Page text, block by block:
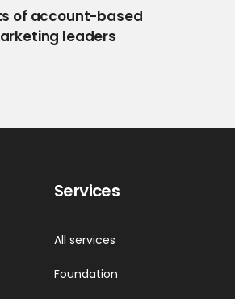
of account-based
leaders
Services
All services
Foundation